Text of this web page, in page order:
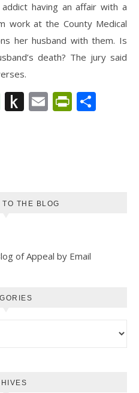
having an affair with a
work at the County Medical
her husband with them. Is
death? The jury said
Evernote
PushEmail
THE BLOG
of Appeal by Email